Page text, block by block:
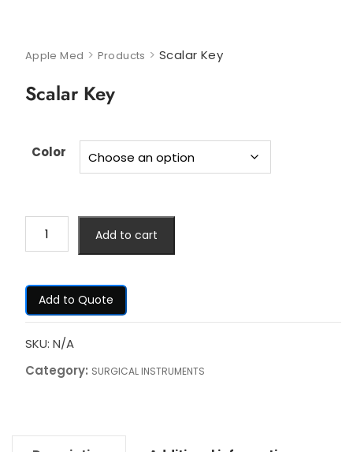
Apple Med > Products > Scalar Key
Scalar Key
Color
Add to cart
Add to Quote
SKU: N/A
Category: SURGICAL INSTRUMENTS